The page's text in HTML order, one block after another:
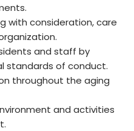
with consideration, care
and staff by
standards of conduct.
throughout the aging
and activities